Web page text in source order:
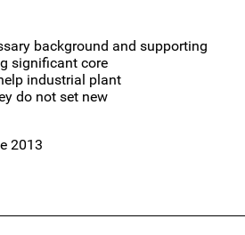
background and supporting
significant core
industrial plant
do not set new
2013